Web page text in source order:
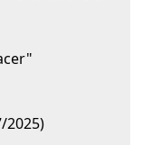
2025)